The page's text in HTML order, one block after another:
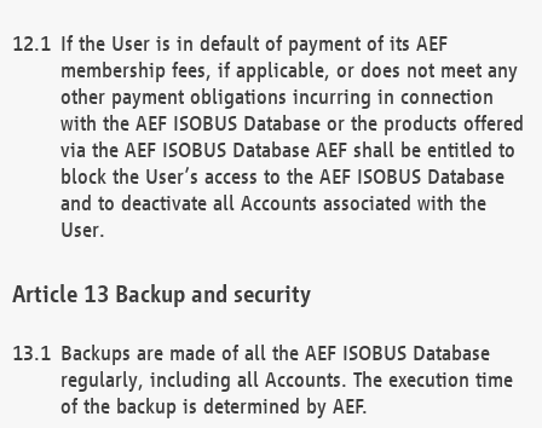
If the User is in default of payment of its AEF
membership fees, if applicable, or does not meet any
other payment obligations incurring in connection
with the AEF ISOBUS Database or the products offered
via the AEF ISOBUS Database AEF shall be entitled to
block the User’s access to the AEF ISOBUS Database
and to deactivate all Accounts associated with the
User.
Backup and security
Backups are made of all the AEF ISOBUS Database
regularly, including all Accounts. The execution time
of the backup is determined by AEF.